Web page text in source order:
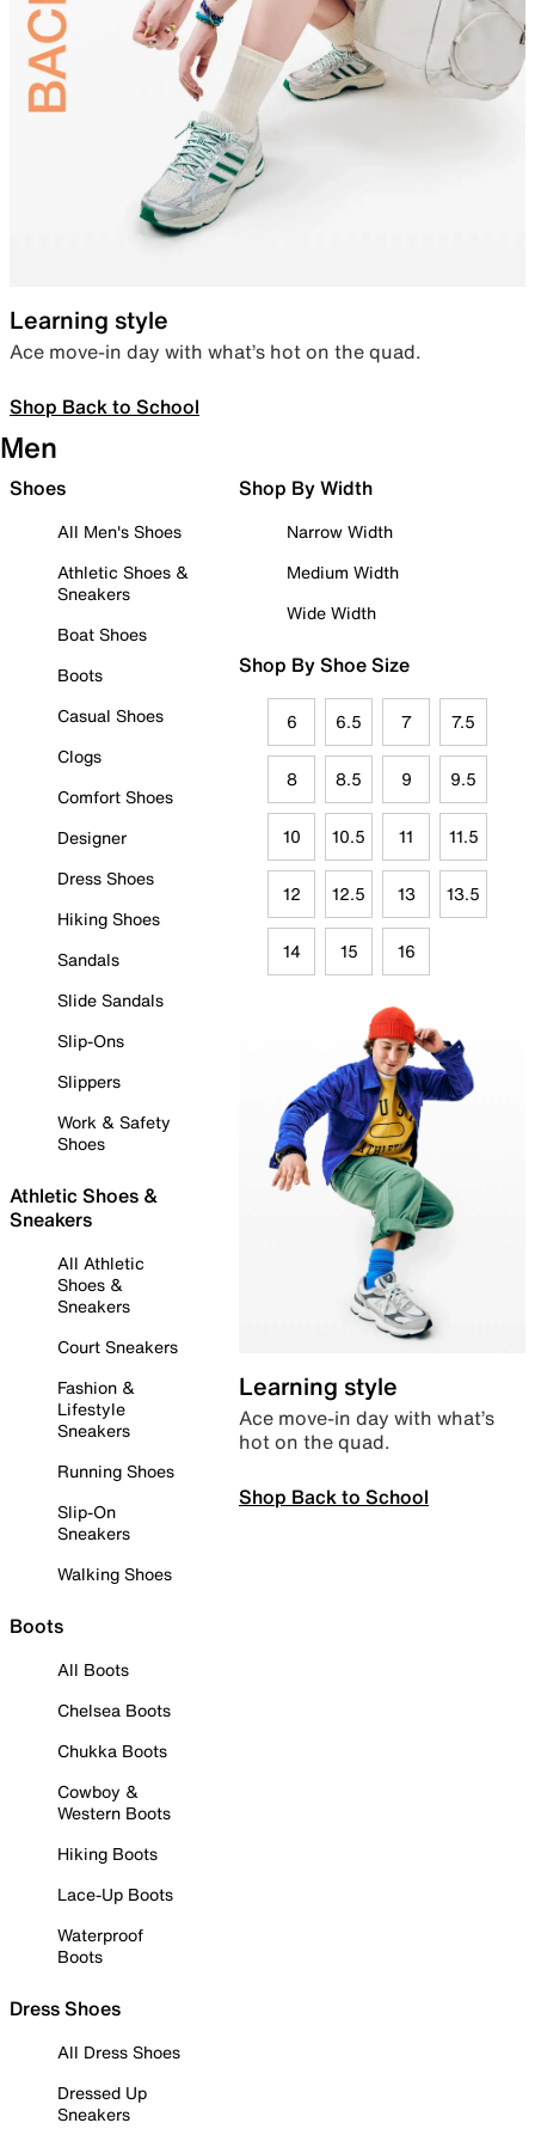
Learning style
Ace move-in day with what’s hot on the quad.
Shop Back to School
Men
Shoes
All Men's Shoes
Athletic Shoes &
Sneakers
Boat Shoes
Boots
Casual Shoes
Clogs
Comfort Shoes
Designer
Dress Shoes
Hiking Shoes
Sandals
Slide Sandals
Slip-Ons
Slippers
Work & Safety
Shoes
Athletic Shoes &
Sneakers
All Athletic
Shoes &
Sneakers
Court Sneakers
Fashion &
Lifestyle
Sneakers
Running Shoes
Slip-On
Sneakers
Walking Shoes
Boots
All Boots
Chelsea Boots
Chukka Boots
Cowboy &
Western Boots
Hiking Boots
Lace-Up Boots
Waterproof
Boots
Dress Shoes
All Dress Shoes
Dressed Up
Sneakers
Shop By Width
Narrow Width
Medium Width
Wide Width
Shop By Shoe Size
6 6.5 7 7.5
8 8.5 9 9.5
10 10.5 11 11.5
12 12.5 13 13.5
14 15 16
Learning style
Ace move-in day with what’s
hot on the quad.
Shop Back to School